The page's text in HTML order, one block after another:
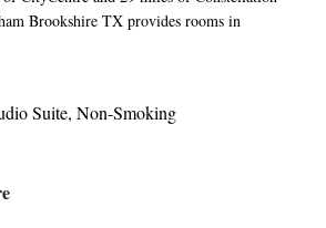
Brookshire TX provides rooms in
offers a 24-hour front desk and free WiFi.
TV with cable channels, a fridge, a coffee
and a desk. All guest rooms include a
and bed linen. An American breakfast is
TX, while Typhoon Texas is 10 miles
is William P. Hobby Airport, 47 miles from
Suite, Non-Smoking